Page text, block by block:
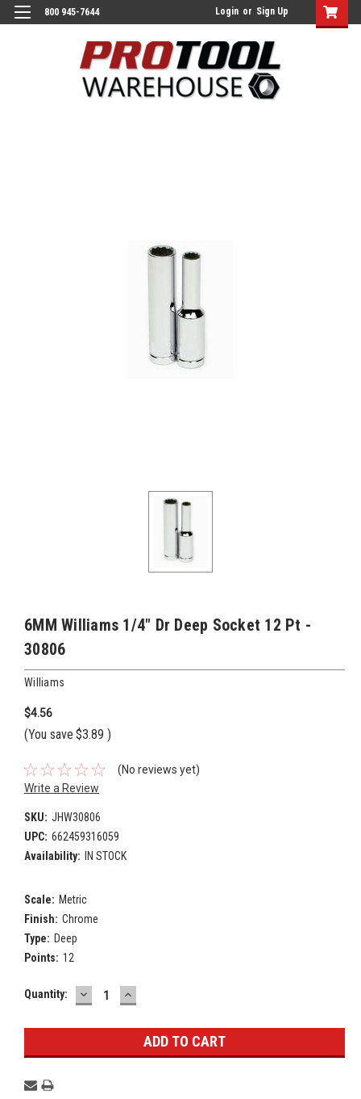
800 945-7644 Login or Sign Up
6MM Williams 1/4" Dr Deep Socket 12 Pt -
30806
Williams
$4.56
(You save $3.89 )
(No reviews yet)
Write a Review
SKU: JHW30806
UPC: 662459316059
Availability:
IN STOCK
Scale: Metric
Finish: Chrome
Type: Deep
Points: 12
Current
Quantity: DECREASE
QUANTITY:
INCREASE
QUANTITY: